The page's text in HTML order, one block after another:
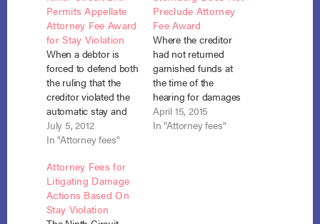
Permits Appellate
Attorney Fee Award
for Stay Violation
When a debtor is
forced to defend both
the ruling that the
creditor violated the
automatic stay and
the award of
sanctions for that
may recover her
appellate attorney
fees under section
362(k). Schwartz-
July 5, 2012
In "Attorney fees"
Preclude Attorney
Fee Award
Where the creditor
had not returned
garnished funds at
the time of the
hearing for damages
for the stay violation,
the debtor was
April 15, 2015
In "Attorney fees"
Attorney Fees for
Litigating Damage
Actions Based On
Stay Violation